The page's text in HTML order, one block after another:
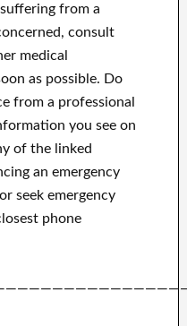
from a
consult
medical
as possible. Do
from a professional
you see on
of the linked
an emergency
seek emergency
phone